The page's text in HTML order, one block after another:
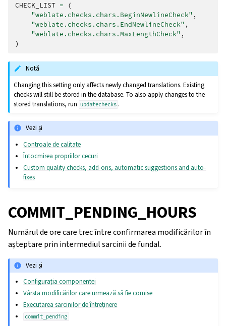
CHECK_LIST =
(
"weblate.checks.chars.BeginNewlineCheck" ,
"weblate.checks.chars.EndNewlineCheck" ,
"weblate.checks.chars.MaxLengthCheck" ,
)
Notă
Changing this setting only affects newly changed translations. Existing
checks will still be stored in the database. To also apply changes to the
stored translations, run updatechecks .
Vezi și
Controale de calitate
Întocmirea propriilor cecuri
Custom quality checks, add-ons, automatic suggestions and auto-
fixes
COMMIT_PENDING_HOURS
Numărul de ore care trec între confirmarea modificărilor în
așteptare prin intermediul sarcinii de fundal.
Vezi și
Configurația componentei
Vârsta modificărilor care urmează să fie comise
Executarea sarcinilor de întreținere
commit_pending